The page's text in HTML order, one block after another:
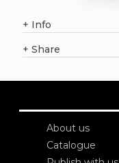
+ Info
+ Share
About us
Catalogue